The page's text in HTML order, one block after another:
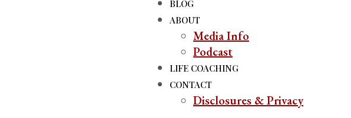
BLOG
ABOUT
Media Info
Podcast
LIFE COACHING
CONTACT
Disclosures & Privacy